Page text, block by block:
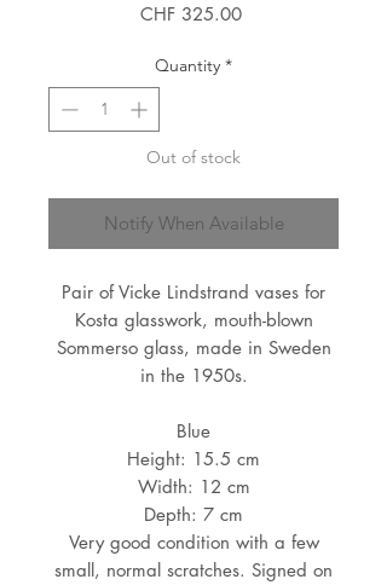
CHF 325.00Price
Quantity *
Out of stock
Notify When Available
Pair of Vicke Lindstrand vases for
Kosta glasswork, mouth-blown
Sommerso glass, made in Sweden
in the 1950s.
Blue
Height: 15.5 cm
Width: 12 cm
Depth: 7 cm
Very good condition with a few
small, normal scratches. Signed on